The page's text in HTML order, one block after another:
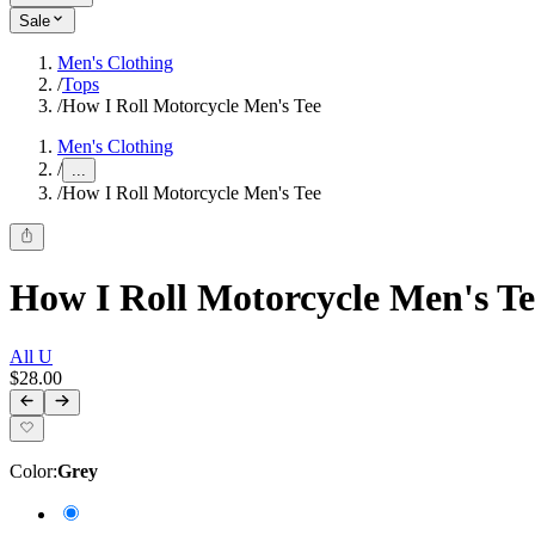
Sale
Men's Clothing
/Tops
/How I Roll Motorcycle Men's Tee
Men's Clothing
/ ...
/How I Roll Motorcycle Men's Tee
How I Roll Motorcycle Men's
All U
$28.00
Color:Grey